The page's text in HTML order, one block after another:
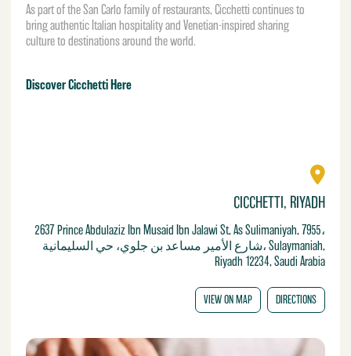
As part of the San Carlo family of restaurants, Cicchetti continues to
bring authentic Italian hospitality and Venetian-inspired sharing
culture to destinations around the world.
Discover Cicchetti Here
CICCHETTI, RIYADH
2637 Prince Abdulaziz Ibn Musaid Ibn Jalawi St, As Sulimaniyah, 7955،
شارع الأمير مساعد بن جلوي، حي السليمانية، Sulaymaniah,
Riyadh 12234, Saudi Arabia
VIEW ON MAP DIRECTIONS